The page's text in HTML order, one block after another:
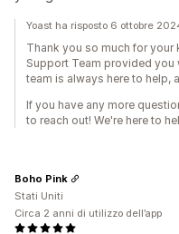
Yoast ha risposto 6 ottobre
Thank you so much for your
Support Team provided you
team is always here to help,
If you have any more
to reach out! We're here to
Boho Pink
Stati Uniti
Circa 2 anni di utilizzo dell’app